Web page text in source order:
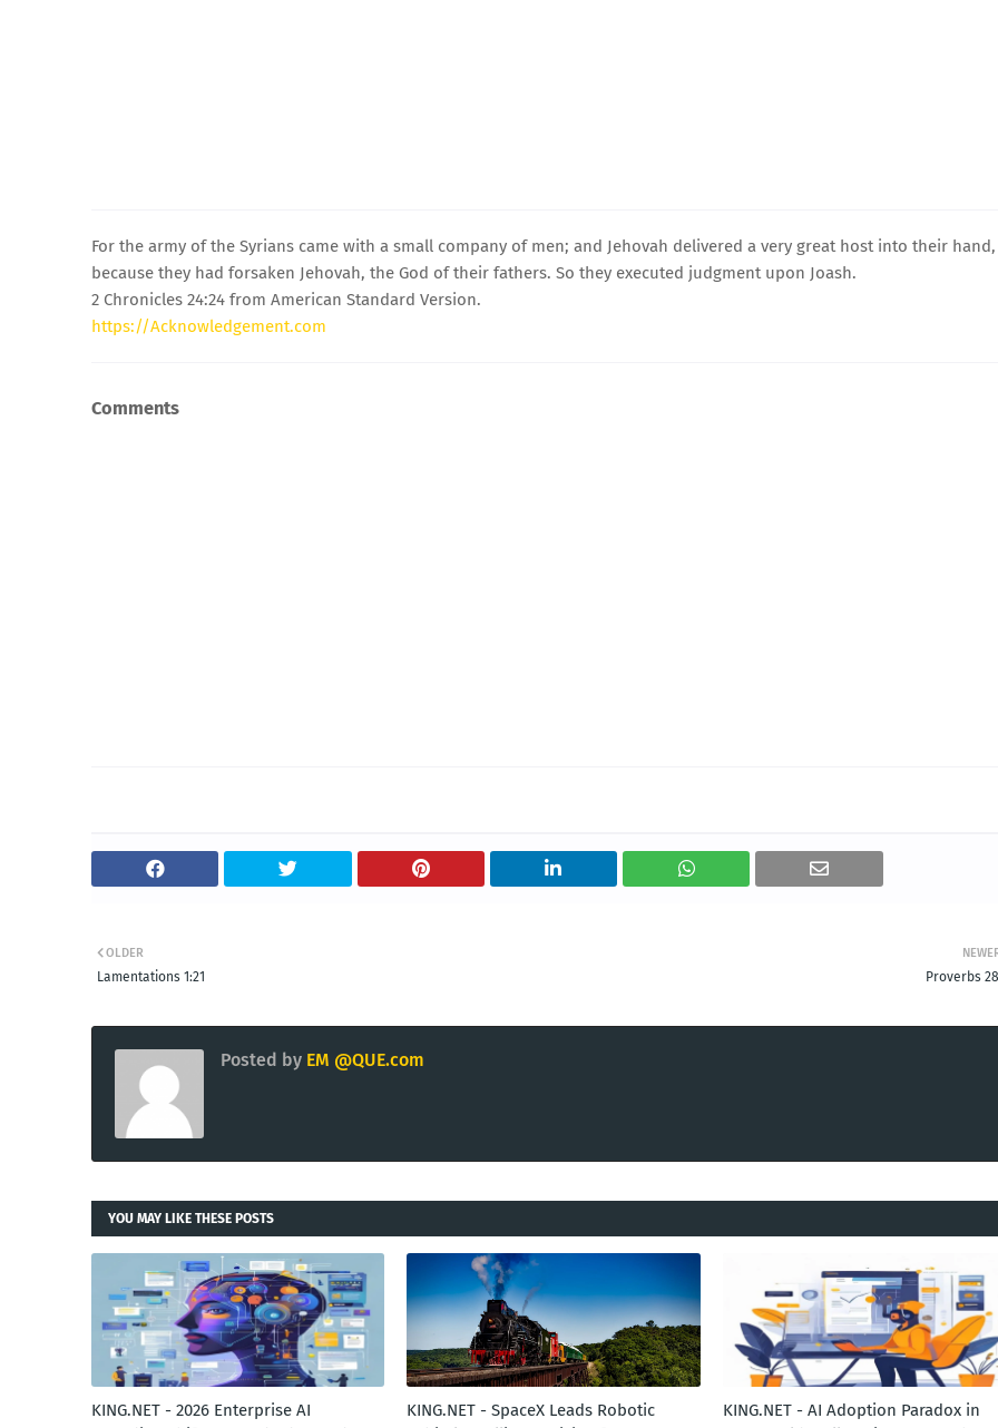
For the army of the Syrians came with a small company of men; and Jehovah delivered a very great host into their hand,
because they had forsaken Jehovah, the God of their fathers. So they executed judgment upon Joash.
2 Chronicles 24:24 from American Standard Version.
https://Acknowledgement.com
Comments
Proverbs
OLDER
Lamentations 1:21
Posted by EM @QUE.com
YOU MAY LIKE THESE POSTS
KING.NET - 2026 Enterprise AI
KING.NET - SpaceX Leads Robotic
KING.NET - AI Adoption Paradox in